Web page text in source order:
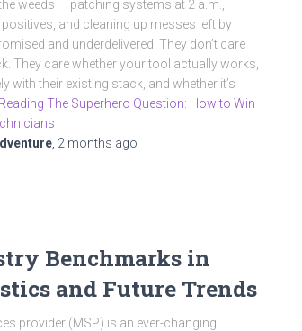
weeds — patching systems at 2 a.m.,
and cleaning up messes left by
and underdelivered. They don’t care
They care whether your tool actually works,
with their existing stack, and whether it’s
The Superhero Question: How to Win
2 months ago
Benchmarks in
and Future Trends
provider (MSP) is an ever-changing